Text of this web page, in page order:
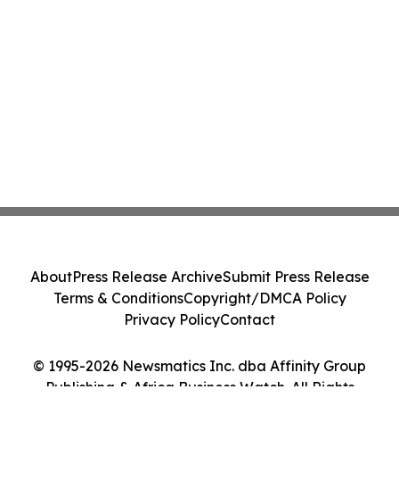
© 1995-2026 Newsmatics Inc. dba Affinity Group
Publishing & Africa Business Watch. All Rights
AboutPress Release ArchiveSubmit Press Release
Terms & ConditionsCopyright/DMCA Policy
Privacy PolicyContact